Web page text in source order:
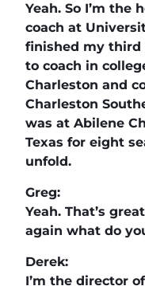
Yeah. So I’m the
coach at
finished my third
to coach in
Charleston and
Charleston
was at Abilene
Texas for eight
unfold.
Greg:
Yeah. That’s
again what do
Derek:
I’m the director